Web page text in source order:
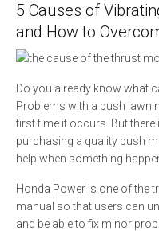
5 Causes of
and How to
Do you already know what
Problems with a push lawn
first time it occurs. But
purchasing a quality push
help when something
Honda Power is one of the
manual so that users can
and be able to fix minor